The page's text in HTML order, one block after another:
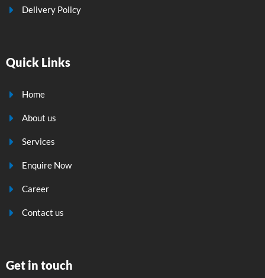
Delivery Policy
Quick Links
Home
About us
Services
Enquire Now
Career
Contact us
Get in touch